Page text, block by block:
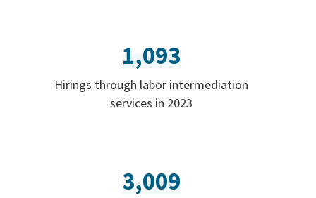
1,093
Hirings through labor intermediation
services in 2023
3,009